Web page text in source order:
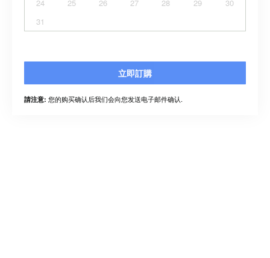
24
25 26 27 28 29
30
31
立即訂購
請注意: 您的购买确认后我们会向您发送电子邮件确认.